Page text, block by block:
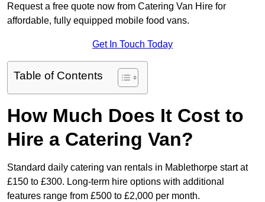
Request a free quote now from Catering Van Hire for
affordable, fully equipped mobile food vans.
Get In Touch Today
Table of Contents
How Much Does It Cost to
Hire a Catering Van?
Standard daily catering van rentals in Mablethorpe start at
£150 to £300. Long-term hire options with additional
features range from £500 to £2,000 per month.